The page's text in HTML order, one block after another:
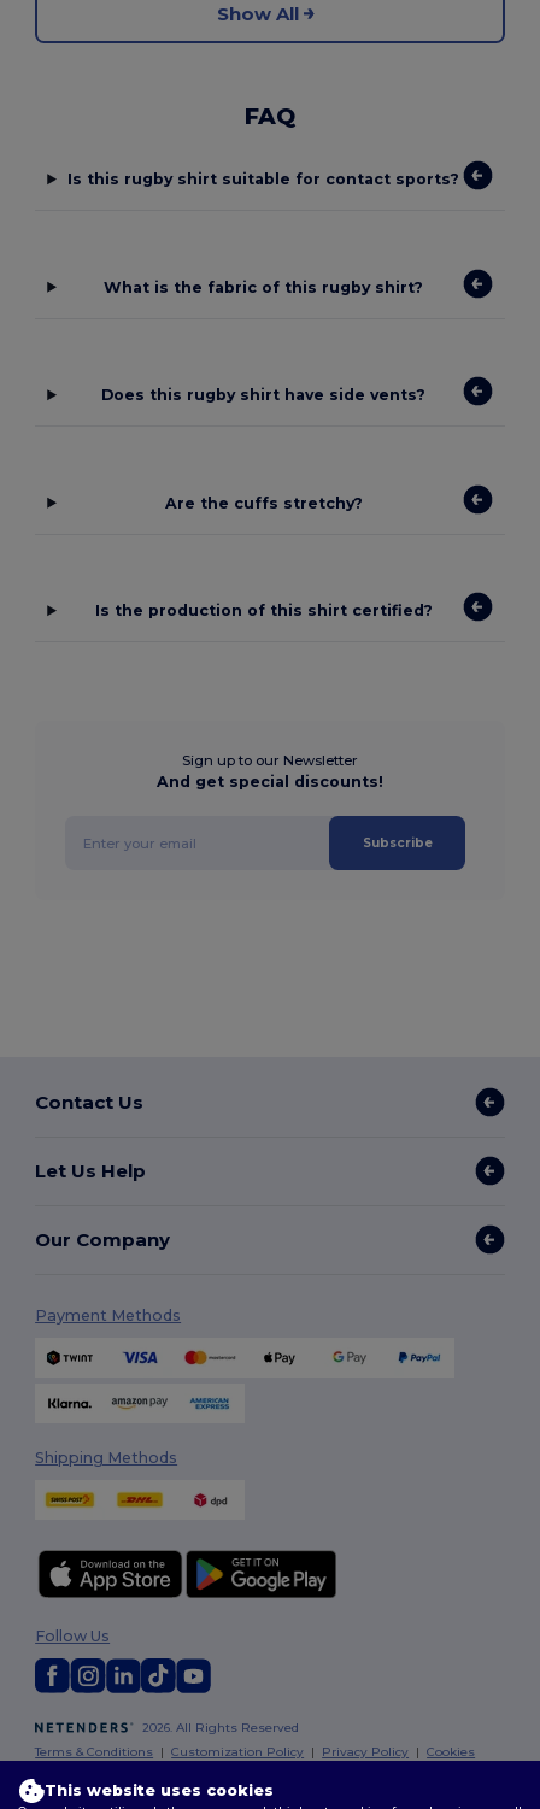
Show All
FAQ
Is this rugby shirt suitable for contact sports?
What is the fabric of this rugby shirt?
Does this rugby shirt have side vents?
Are the cuffs stretchy?
Is the production of this shirt certified?
Sign up to our Newsletter
And get special discounts!
Subscribe
Contact Us
Let Us Help
Our Company
Payment Methods
Shipping Methods
2026. All Rights Reserved
Terms & Conditions |Customization Policy | Privacy Policy |Cookies
Follow Us
This website uses cookies